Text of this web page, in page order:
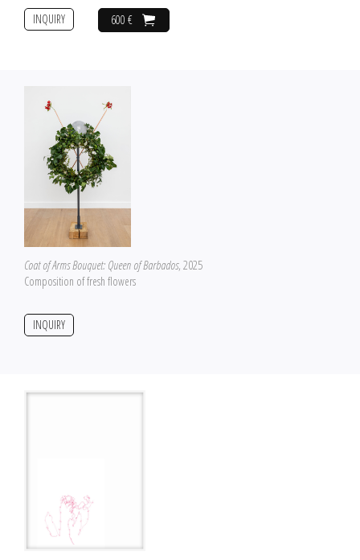
600 €
INQUIRY
Coat of Arms Bouquet: Queen of Barbados, 2025
Composition of fresh flowers
INQUIRY